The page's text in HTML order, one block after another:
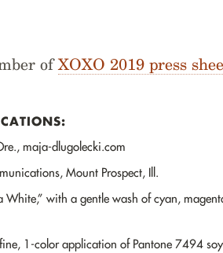
ofXOXO 2019 press
maja-dlugolecki.com
Mount Prospect, Ill.
with a gentle wash of cyan,
1-color application of Pantone 7494